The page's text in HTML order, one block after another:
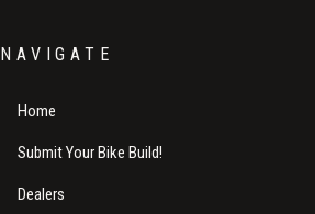
NAVIGATE
Home
Submit Your Bike Build!
Dealers